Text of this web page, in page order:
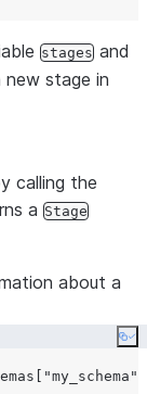
stages and
stage in
calling the
a Stage
about a
"my_schema "